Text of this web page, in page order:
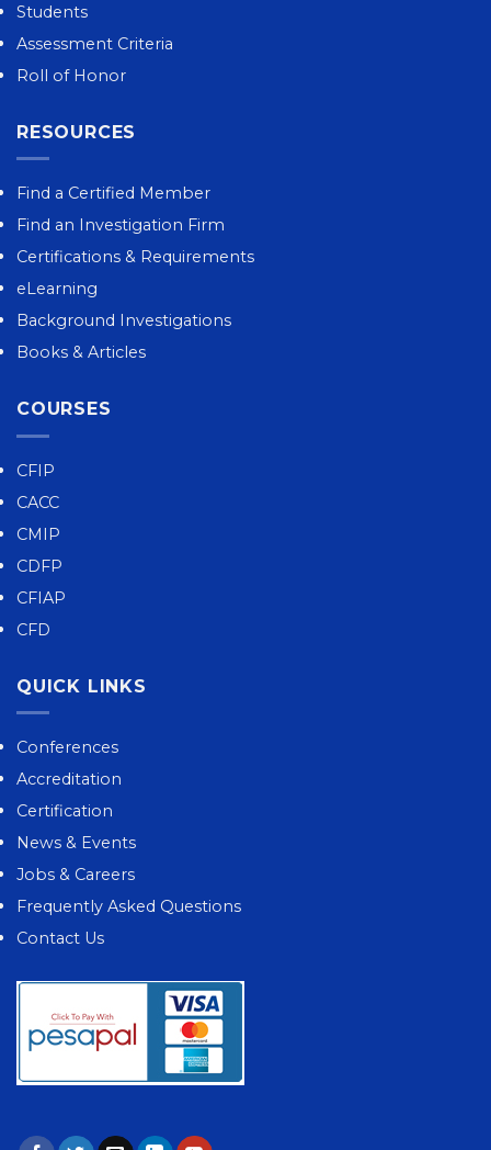
Students
Assessment Criteria
Roll of Honor
RESOURCES
Find a Certified Member
Find an Investigation Firm
Certifications & Requirements
eLearning
Background Investigations
Books & Articles
COURSES
CFIP
CACC
CMIP
CDFP
CFIAP
CFD
QUICK LINKS
Conferences
Accreditation
Certification
News & Events
Jobs & Careers
Frequently Asked Questions
Contact Us